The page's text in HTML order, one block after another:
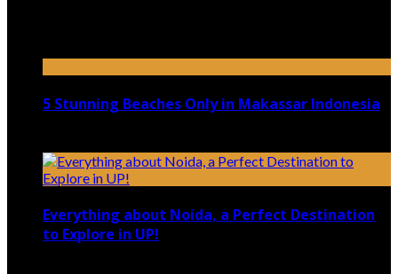
5 Stunning Beaches Only in Makassar Indonesia
Everything about Noida, a Perfect Destination
to Explore in UP!